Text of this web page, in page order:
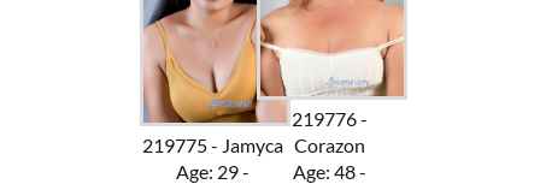
219775 - Jamyca
Age: 29 -
219776 -
Corazon
Age: 48 -